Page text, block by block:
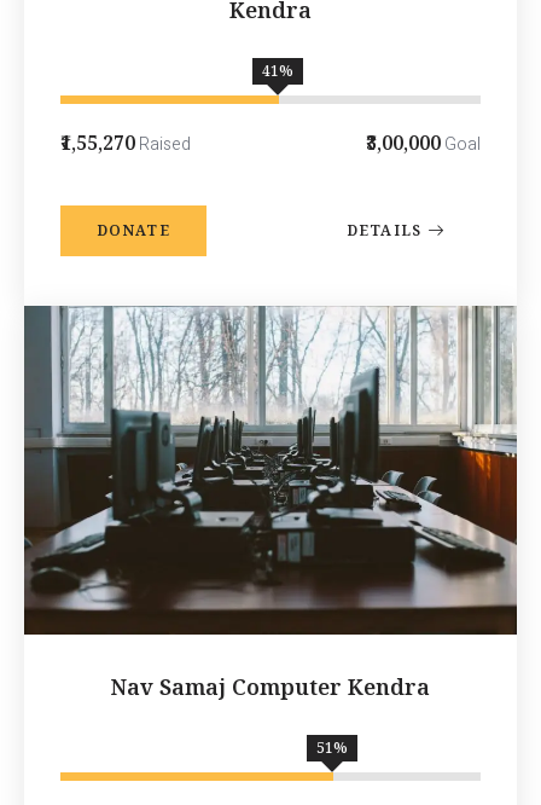
Kendra
52%
₹1,55,270Raised ₹3,00,000Goal
DONATE DETAILS
Nav Samaj Computer Kendra
65%